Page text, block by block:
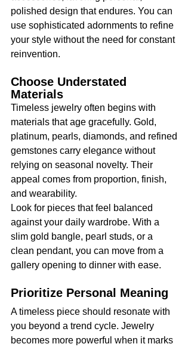
polished design that endures. You can
use sophisticated adornments to refine
your style without the need for constant
reinvention.
Choose Understated
Materials
Timeless jewelry often begins with
materials that age gracefully. Gold,
platinum, pearls, diamonds, and refined
gemstones carry elegance without
relying on seasonal novelty. Their
appeal comes from proportion, finish,
and wearability.
Look for pieces that feel balanced
against your daily wardrobe. With a
slim gold bangle, pearl studs, or a
clean pendant, you can move from a
gallery opening to dinner with ease.
Prioritize Personal Meaning
A timeless piece should resonate with
you beyond a trend cycle. Jewelry
becomes more powerful when it marks